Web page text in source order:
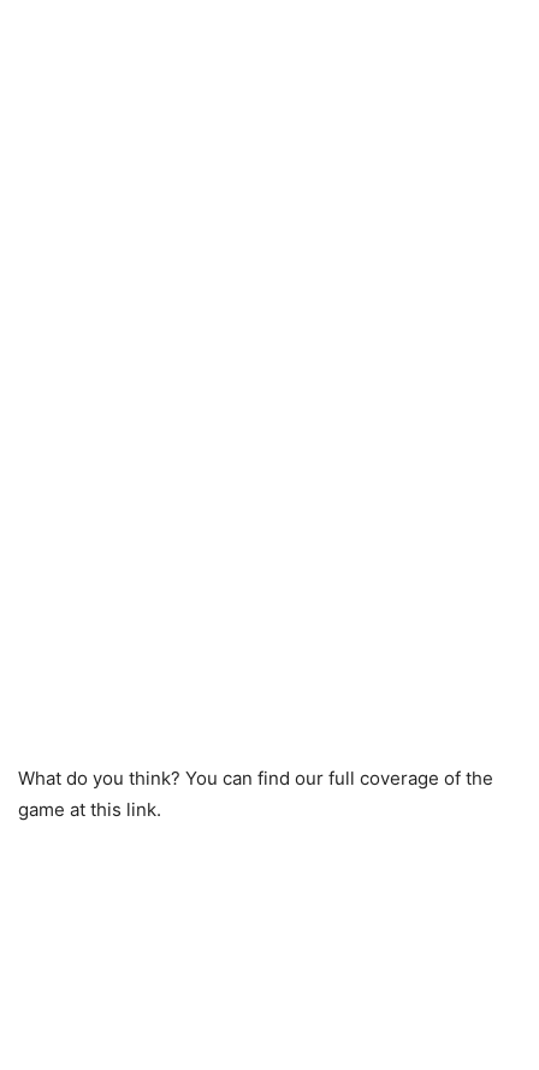
What do you think? You can find our full coverage of the
game at this link.